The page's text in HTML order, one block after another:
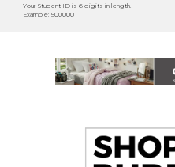
Your Student ID is 6 digits in length.
Example: 500000